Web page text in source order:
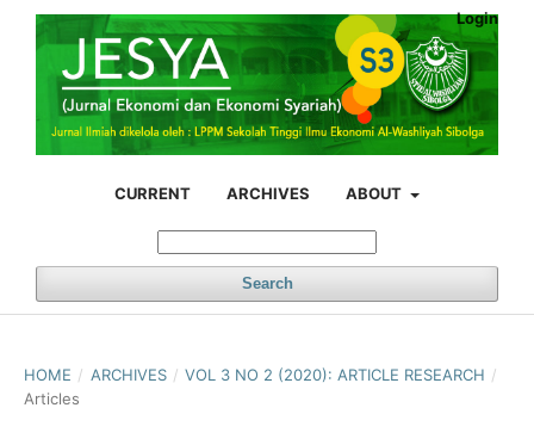
CURRENT ARCHIVES ABOUT
Search
Login
HOME / ARCHIVES / VOL 3 NO 2 (2020): ARTICLE RESEARCH /
Articles